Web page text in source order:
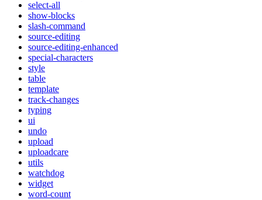
select-all
show-blocks
slash-command
source-editing
source-editing-enhanced
special-characters
style
table
template
track-changes
typing
ui
undo
upload
uploadcare
utils
watchdog
widget
word-count